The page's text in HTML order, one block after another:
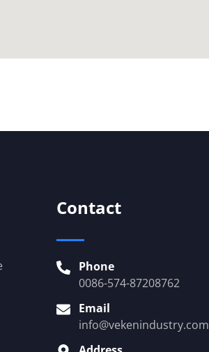
Contact
Phone
0086-574-87208762
Email
info@vekenindustry.com